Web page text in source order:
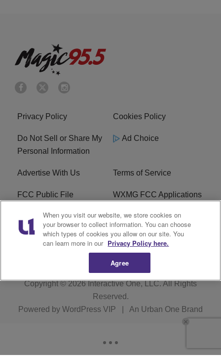
Privacy Policy Cookies Policy
Do Not Sell or Share My
Personal Information
Ad Choice
Advertise With Us Terms of Service
FCC Public File WXMG FCC Applications
EEO R1 Digital
Subscribe
Copyright © 2026Interactive One, LLC. All Rights
Reserved.
Powered by WordPress VIP An Urban One Brand
When you visit our website, we store cookies on
your browser to collect information. You can choose
which types of cookies you allow on our site. You
can learn more in our Privacy Policy here.
Agree